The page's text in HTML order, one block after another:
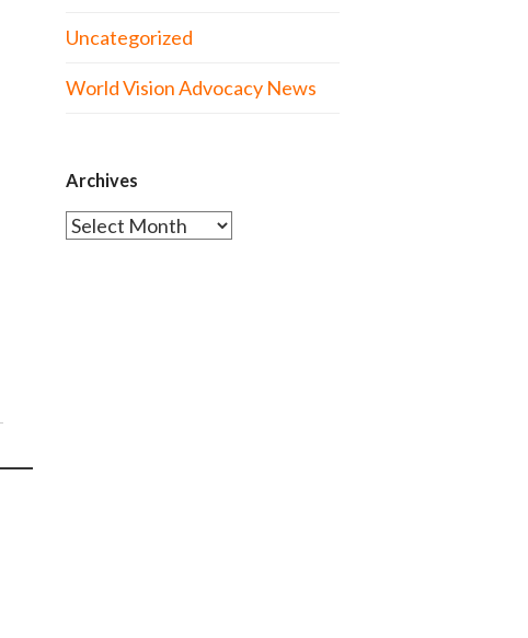
Uncategorized
World Vision Advocacy News
Archives
Archives